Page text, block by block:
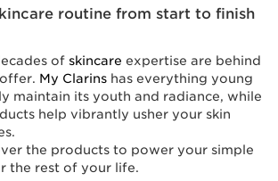
routine from start to finish
of skincare expertise are behind
My Clarins has everything young
maintain its youth and radiance, while
help vibrantly usher your skin
the products to power your simple
the rest of your life.